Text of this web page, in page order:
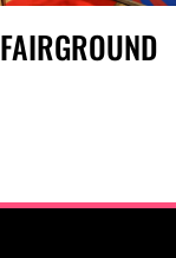
FAIRGROUND